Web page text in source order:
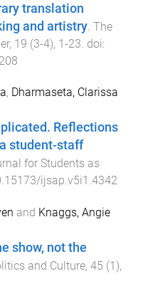
translation
and artistry The
, 19 (3-4), 1-23 . doi:
, Dharmaseta, Clarissa
Reflections
student-staff
for Students as
ijsap.v5i1.4342
and Knaggs, Angie
show, not the
and Culture, 45 (1),